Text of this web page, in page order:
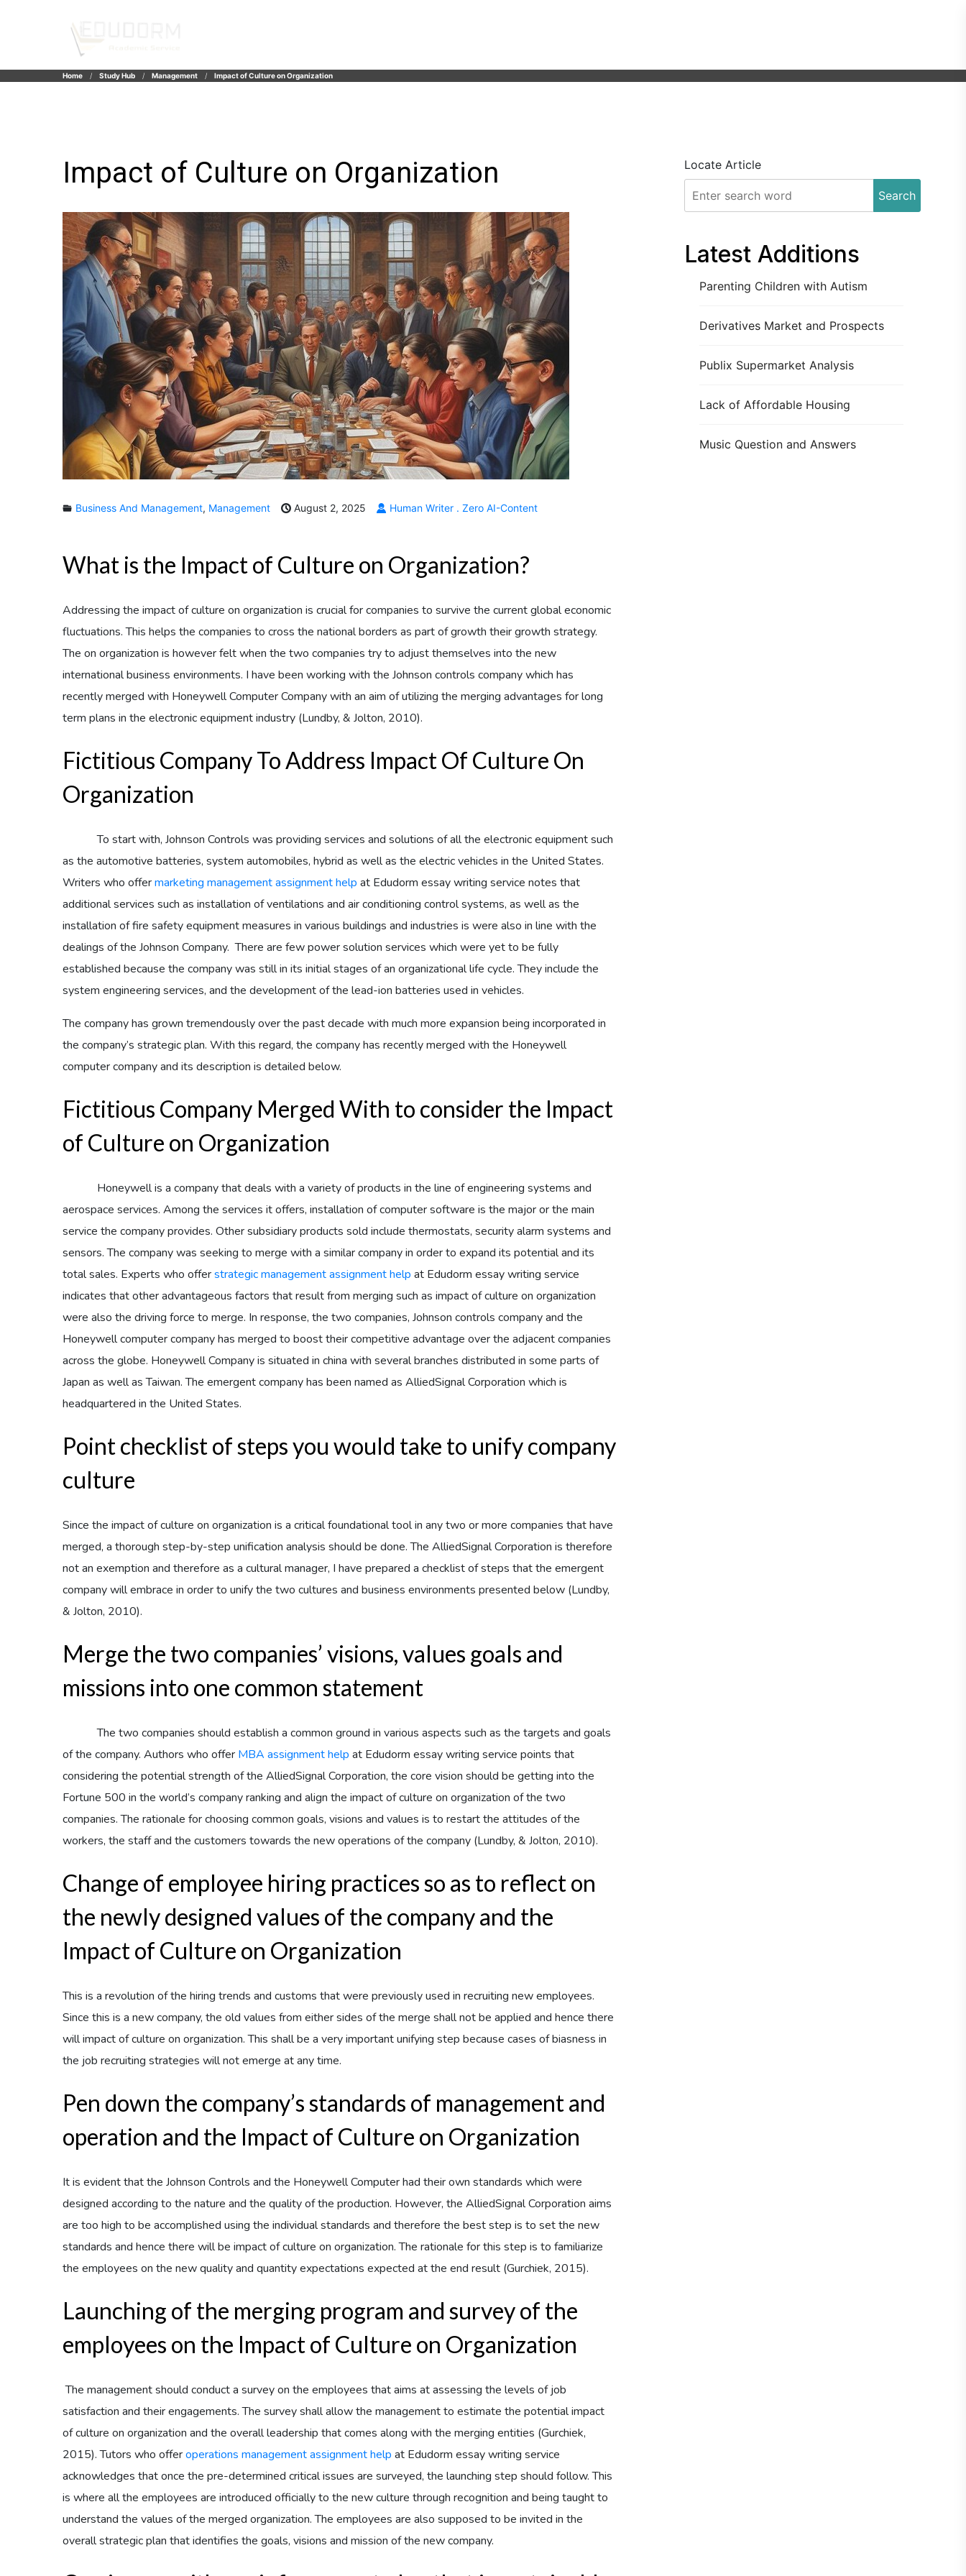
Home Study Hub Management Impact of Culture on Organization
Locate Article
Search
Latest Additions
Parenting Children with Autism
Derivatives Market and Prospects
Publix Supermarket Analysis
Lack of Affordable Housing
Music Question and Answers
Impact of Culture on Organization
Business And Management, Management August 2, 2025 Human Writer . Zero AI-Content
What is the Impact of Culture on Organization?
Addressing the impact of culture on organization is crucial for companies to survive the current global economic
fluctuations. This helps the companies to cross the national borders as part of growth their growth strategy.
The on organization is however felt when the two companies try to adjust themselves into the new
international business environments. I have been working with the Johnson controls company which has
recently merged with Honeywell Computer Company with an aim of utilizing the merging advantages for long
term plans in the electronic equipment industry (Lundby, & Jolton, 2010).
Fictitious Company To Address Impact Of Culture On
Organization
To start with, Johnson Controls was providing services and solutions of all the electronic equipment such
as the automotive batteries, system automobiles, hybrid as well as the electric vehicles in the United States.
Writers who offermarketing management assignment help at Edudorm essay writing service notes that
additional services such as installation of ventilations and air conditioning control systems, as well as the
installation of fire safety equipment measures in various buildings and industries is were also in line with the
dealings of the Johnson Company. There are few power solution services which were yet to be fully
established because the company was still in its initial stages of an organizational life cycle. They include the
system engineering services, and the development of the lead-ion batteries used in vehicles.
The company has grown tremendously over the past decade with much more expansion being incorporated in
the company’s strategic plan. With this regard, the company has recently merged with the Honeywell
computer company and its description is detailed below.
Fictitious Company Merged With to consider the Impact
of Culture on Organization
Honeywell is a company that deals with a variety of products in the line of engineering systems and
aerospace services. Among the services it offers, installation of computer software is the major or the main
service the company provides. Other subsidiary products sold include thermostats, security alarm systems and
sensors. The company was seeking to merge with a similar company in order to expand its potential and its
total sales. Experts who offerstrategic management assignment help at Edudorm essay writing service
indicates that other advantageous factors that result from merging such as impact of culture on organization
were also the driving force to merge. In response, the two companies, Johnson controls company and the
Honeywell computer company has merged to boost their competitive advantage over the adjacent companies
across the globe. Honeywell Company is situated in china with several branches distributed in some parts of
Japan as well as Taiwan. The emergent company has been named as AlliedSignal Corporation which is
headquartered in the United States.
Point checklist of steps you would take to unify company
culture
Since the impact of culture on organization is a critical foundational tool in any two or more companies that have
merged, a thorough step-by-step unification analysis should be done. The AlliedSignal Corporation is therefore
not an exemption and therefore as a cultural manager, I have prepared a checklist of steps that the emergent
company will embrace in order to unify the two cultures and business environments presented below (Lundby,
& Jolton, 2010).
Merge the two companies’ visions, values goals and
missions into one common statement
The two companies should establish a common ground in various aspects such as the targets and goals
of the company. Authors who offer MBA assignment help at Edudorm essay writing service points that
considering the potential strength of the AlliedSignal Corporation, the core vision should be getting into the
Fortune 500 in the world’s company ranking and align the impact of culture on organization of the two
companies. The rationale for choosing common goals, visions and values is to restart the attitudes of the
workers, the staff and the customers towards the new operations of the company (Lundby, & Jolton, 2010).
Change of employee hiring practices so as to reflect on
the newly designed values of the company and the
Impact of Culture on Organization
This is a revolution of the hiring trends and customs that were previously used in recruiting new employees.
Since this is a new company, the old values from either sides of the merge shall not be applied and hence there
will impact of culture on organization. This shall be a very important unifying step because cases of biasness in
the job recruiting strategies will not emerge at any time.
Pen down the company’s standards of management and
operation and the Impact of Culture on Organization
It is evident that the Johnson Controls and the Honeywell Computer had their own standards which were
designed according to the nature and the quality of the production. However, the AlliedSignal Corporation aims
are too high to be accomplished using the individual standards and therefore the best step is to set the new
standards and hence there will be impact of culture on organization. The rationale for this step is to familiarize
the employees on the new quality and quantity expectations expected at the end result (Gurchiek, 2015).
Launching of the merging program and survey of the
employees on the Impact of Culture on Organization
The management should conduct a survey on the employees that aims at assessing the levels of job
satisfaction and their engagements. The survey shall allow the management to estimate the potential impact
of culture on organization and the overall leadership that comes along with the merging entities (Gurchiek,
2015). Tutors who offeroperations management assignment help at Edudorm essay writing service
acknowledges that once the pre-determined critical issues are surveyed, the launching step should follow. This
is where all the employees are introduced officially to the new culture through recognition and being taught to
understand the values of the merged organization. The employees are also supposed to be invited in the
overall strategic plan that identifies the goals, visions and mission of the new company.